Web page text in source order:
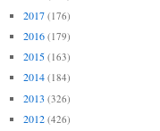
2017 (176)
2016 (179)
2015 (163)
2014 (184)
2013 (326)
2012 (426)